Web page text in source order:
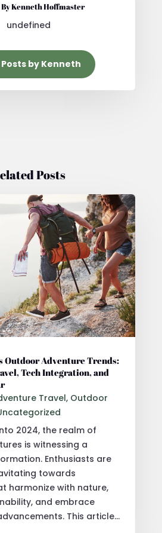
Kenneth Hoffmaster
undefined
by Kenneth
Posts
Outdoor Adventure Trends:
Tech Integration, and
Travel, Outdoor
2024, the realm of
is witnessing a
Enthusiasts are
towards
harmonize with nature,
and embrace
This article...